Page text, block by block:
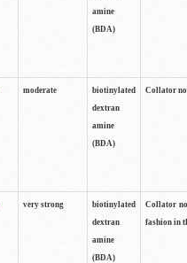
amine
(BDA)
moderate
biotinylated
dextran
amine
(BDA)
Collator
very strong
biotinylated
dextran
amine
(BDA)
Collator
fashion in